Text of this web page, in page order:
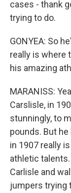
cases - thank
trying to do.
GONYEA: So
really is where
his amazing
MARANISS:
Carslisle, in
stunningly, to
pounds. But
in 1907 really
athletic
Carlisle and
jumpers trying